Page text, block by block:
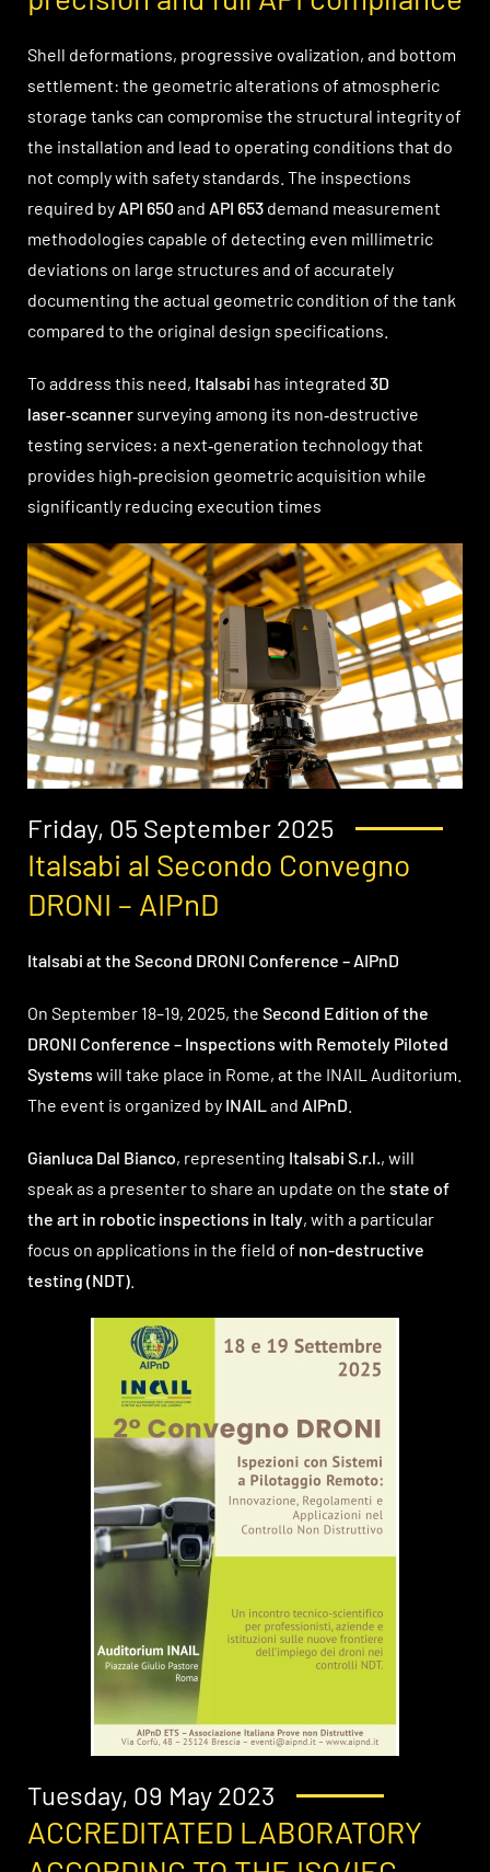
Shell deformations, progressive ovalization, and bottom
settlement: the geometric alterations of atmospheric
storage tanks can compromise the structural integrity of
the installation and lead to operating conditions that do
not comply with safety standards. The inspections
required by API 650 and API 653 demand measurement
methodologies capable of detecting even millimetric
deviations on large structures and of accurately
documenting the actual geometric condition of the tank
compared to the original design specifications.
To address this need, Italsabi has integrated 3D
laser‑scanner surveying among its non‑destructive
testing services: a next‑generation technology that
provides high‑precision geometric acquisition while
significantly reducing execution times
Friday, 05 September 2025
Italsabi al Secondo Convegno
DRONI – AIPnD
Italsabi at the Second DRONI Conference – AIPnD
On September 18–19, 2025, the Second Edition of the
DRONI Conference – Inspections with Remotely Piloted
Systems will take place in Rome, at the INAIL Auditorium.
The event is organized by INAILand AIPnD
Gianluca Dal Bianco, representing Italsabi S.r.l., will
speak as a presenter to share an update on the state of
the art in robotic inspections in Italy, with a particular
focus on applications in the field of non-destructive
testing (NDT)
Tuesday, 09 May 2023
ACCREDITATED LABORATORY